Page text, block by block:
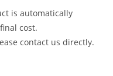
is automatically
cost.
contact us directly.